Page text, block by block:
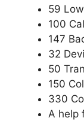
59
100
147
32
50
150
330
A help